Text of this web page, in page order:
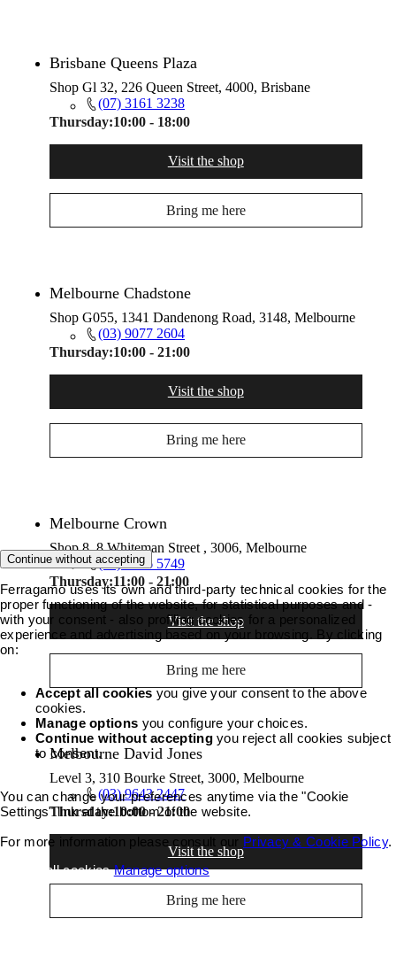
Brisbane Queens Plaza
Shop Gl 32, 226 Queen Street, 4000, Brisbane
(07) 3161 3238
Thursday:10:00 - 18:00
Visit the shop
Bring me here
Melbourne Chadstone
Shop G055, 1341 Dandenong Road, 3148, Melbourne
(03) 9077 2604
Thursday:10:00 - 21:00
Visit the shop
Bring me here
Melbourne Crown
Shop 8, 8 Whiteman Street , 3006, Melbourne
(03) 9686 5749
Thursday:11:00 - 21:00
Visit the shop
Bring me here
Melbourne David Jones
Level 3, 310 Bourke Street, 3000, Melbourne
(03) 9643 2447
Thursday:10:00 - 21:00
Visit the shop
Bring me here
Continue without accepting
Ferragamo uses its own and third-party technical cookies for the
proper functioning of the website, for statistical purposes and -
with your consent - also profiling cookies for a personalized
experience and advertising based on your browsing. By clicking
on:
Accept all cookiesyou give your consent to the above
cookies.
Manage options you configure your choices.
Continue without acceptingyou reject all cookies subject
to consent.
You can change your preferences anytime via the "Cookie
Settings" link at the bottom of the website.
For more information please consult our Privacy & Cookie Policy.
Accept all cookies Manage options